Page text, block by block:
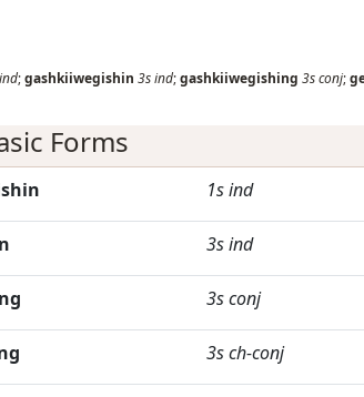
ind;gashkiiwegishin 3sind;gashkiiwegishing 3sconj;
Forms
1sind
3sind
3sconj
3sch-conj